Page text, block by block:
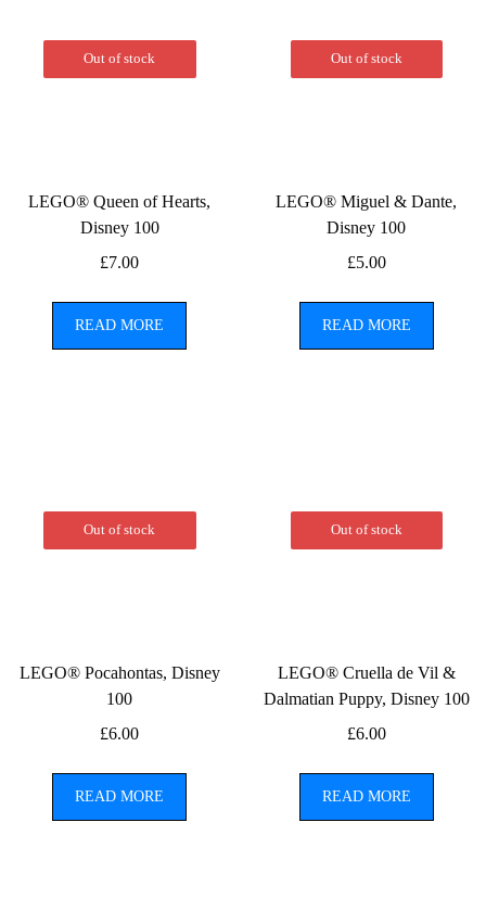
Out of stock
LEGO® Queen of Hearts,
Disney 100
£7.00
READ MORE
Out of stock
LEGO® Miguel & Dante,
Disney 100
£5.00
READ MORE
Out of stock
LEGO® Pocahontas, Disney
100
£6.00
READ MORE
Out of stock
LEGO® Cruella de Vil &
Dalmatian Puppy, Disney 100
£6.00
READ MORE